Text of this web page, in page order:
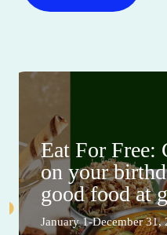
Eat For Free:
on your
good food at
January 1-December 31,